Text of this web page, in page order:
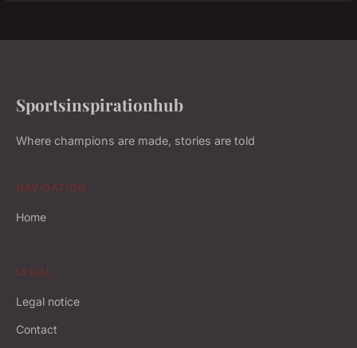
Sportsinspirationhub
Where champions are made, stories are told
NAVIGATION
Home
LEGAL
Legal notice
Contact